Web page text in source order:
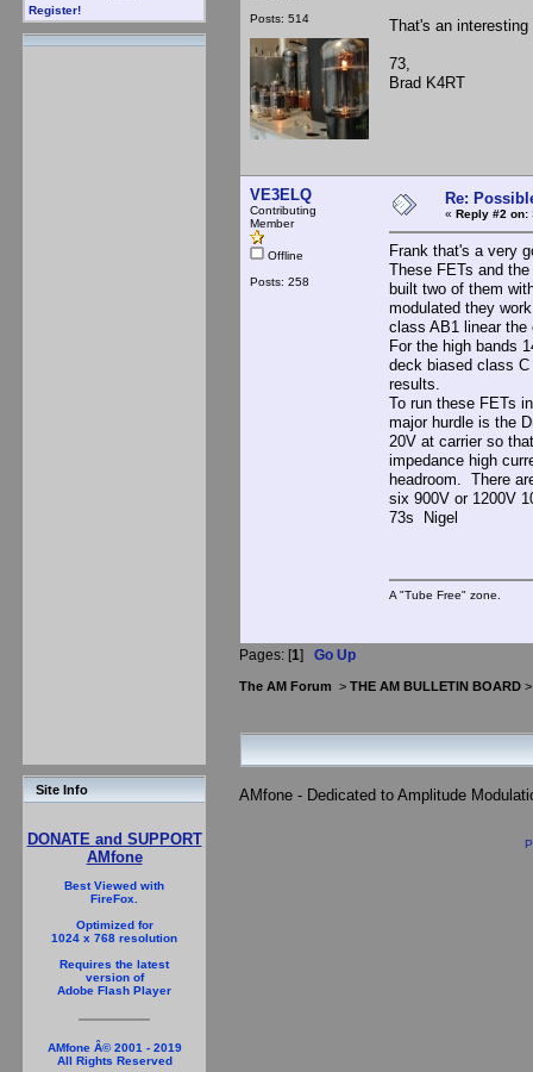
Register!
Site Info
DONATE and SUPPORT
AMfone
Best Viewed with
FireFox.
Optimized for
1024 x 768 resolution
Requires the latest
version of
Adobe Flash Player
AMfone Â© 2001 - 2019
All Rights Reserved
Posts: 514
That's an
73,
Brad K4RT
VE3ELQ
Contributing
Member
Offline
Posts: 258
Re:
« Reply #2 on:
Frank that's a very
These FETs and
built two of them
modulated they
class AB1 linear
For the high bands
deck biased class
results.
To run these FETs
major hurdle is the
20V at carrier so
impedance high
headroom. There
six 900V or 1200V
73s Nigel
A "Tube Free" zone.
Pages: [1] Go Up
The AM Forum > THE AM BULLETIN BOARD
AMfone - Dedicated to Amplitude